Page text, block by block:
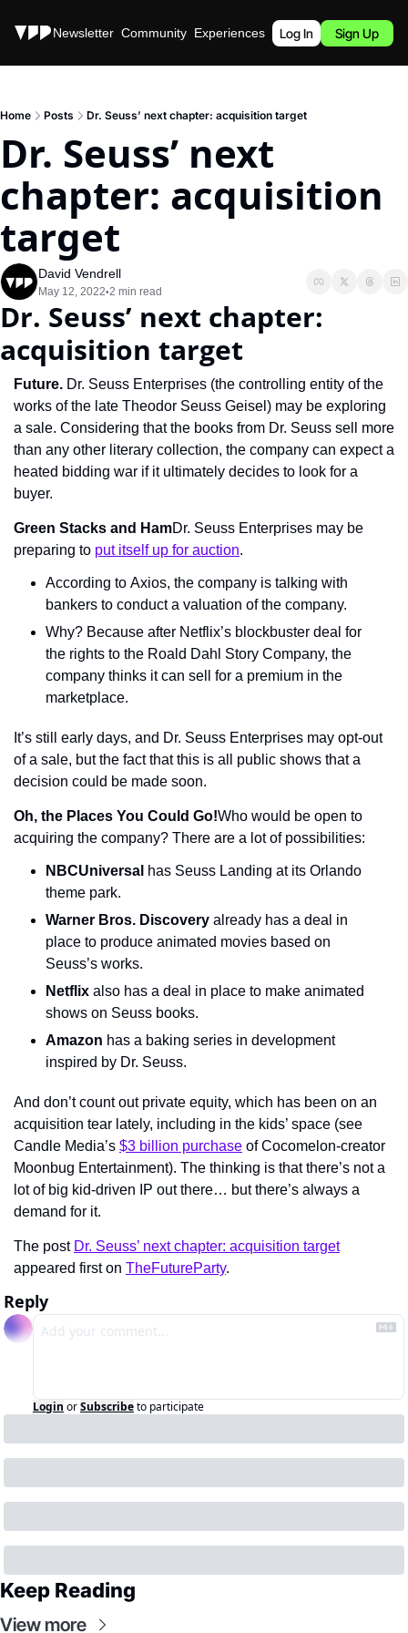
Stories Newsletter Community Experiences Podcast
Log In Sign Up
Home Posts Dr. Seuss’ next chapter: acquisition target
Dr. Seuss’ next
chapter: acquisition
target
David Vendrell
May 12, 2022•2 min read
Dr. Seuss’ next chapter:
acquisition target
Future. Dr. Seuss Enterprises (the controlling entity of the
works of the late Theodor Seuss Geisel) may be exploring
a sale. Considering that the books from Dr. Seuss sell more
than any other literary collection, the company can expect a
heated bidding war if it ultimately decides to look for a
buyer.
Green Stacks and HamDr. Seuss Enterprises may be
preparing to put itself up for auction.
According to Axios, the company is talking with
bankers to conduct a valuation of the company.
Why? Because after Netflix’s blockbuster deal for
the rights to the Roald Dahl Story Company, the
company thinks it can sell for a premium in the
marketplace.
It’s still early days, and Dr. Seuss Enterprises may opt-out
of a sale, but the fact that this is all public shows that a
decision could be made soon.
Oh, the Places You Could Go!Who would be open to
acquiring the company? There are a lot of possibilities:
NBCUniversal has Seuss Landing at its Orlando
theme park.
Warner Bros. Discovery already has a deal in
place to produce animated movies based on
Seuss’s works.
Netflix also has a deal in place to make animated
shows on Seuss books.
Amazon has a baking series in development
inspired by Dr. Seuss.
And don’t count out private equity, which has been on an
acquisition tear lately, including in the kids’ space (see
Candle Media’s $3 billion purchase of Cocomelon-creator
Moonbug Entertainment). The thinking is that there’s not a
lot of big kid-driven IP out there… but there’s always a
demand for it.
The post Dr. Seuss’ next chapter: acquisition target
appeared first on TheFutureParty.
Reply
Login orSubscribeto participate
Keep Reading
View more